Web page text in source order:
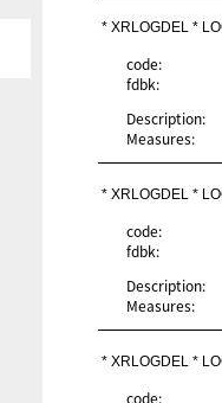
* XRLOGDEL *
code:
fdbk:
Description:
Measures:
* XRLOGDEL *
code:
fdbk:
Description:
Measures:
* XRLOGDEL *
code: